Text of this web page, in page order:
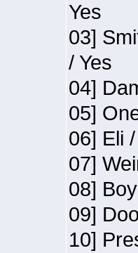
Yes
03]
/ Yes
04]
05]
06] Eli
07]
08]
09]
10]